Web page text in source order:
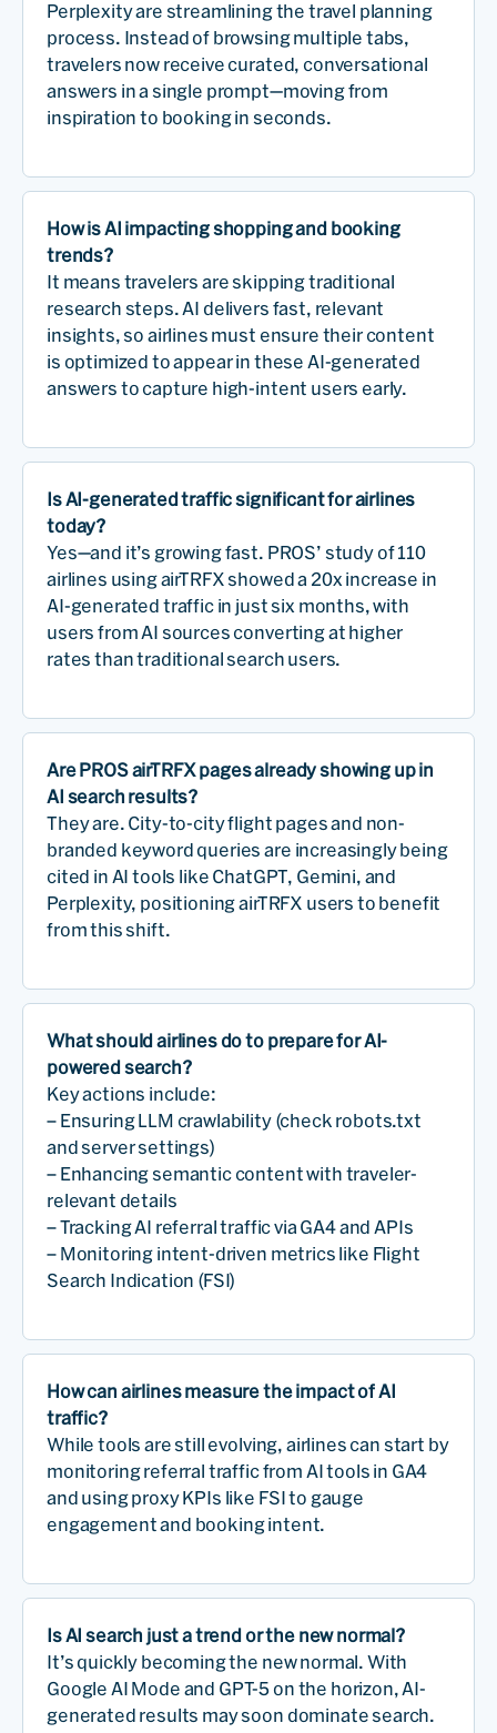
Perplexity are streamlining the travel planning
process. Instead of browsing multiple tabs,
travelers now receive curated, conversational
answers in a single prompt—moving from
inspiration to booking in seconds.
How is AI impacting shopping and booking
trends?
It means travelers are skipping traditional
research steps. AI delivers fast, relevant
insights, so airlines must ensure their content
is optimized to appear in these AI-generated
answers to capture high-intent users early.
Is AI-generated traffic significant for airlines
today?
Yes—and it’s growing fast. PROS’ study of 110
airlines using airTRFX showed a 20x increase in
AI-generated traffic in just six months, with
users from AI sources converting at higher
rates than traditional search users.
Are PROS airTRFX pages already showing up in
AI search results?
They are. City-to-city flight pages and non-
branded keyword queries are increasingly being
cited in AI tools like ChatGPT, Gemini, and
Perplexity, positioning airTRFX users to benefit
from this shift.
What should airlines do to prepare for AI-
powered search?
Key actions include:
– Ensuring LLM crawlability (check robots.txt
and server settings)
– Enhancing semantic content with traveler-
relevant details
– Tracking AI referral traffic via GA4 and APIs
– Monitoring intent-driven metrics like Flight
Search Indication (FSI)
How can airlines measure the impact of AI
traffic?
While tools are still evolving, airlines can start by
monitoring referral traffic from AI tools in GA4
and using proxy KPIs like FSI to gauge
engagement and booking intent.
Is AI search just a trend or the new normal?
It’s quickly becoming the new normal. With
Google AI Mode and GPT-5 on the horizon, AI-
generated results may soon dominate search.